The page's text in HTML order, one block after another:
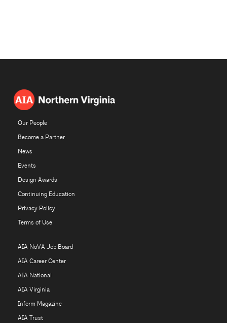
Our People
Become a Partner
News
Events
Design Awards
Continuing Education
Privacy Policy
Terms of Use
AIA NoVA Job Board
AIA Career Center
AIA National
AIA Virginia
Inform Magazine
AIA Trust